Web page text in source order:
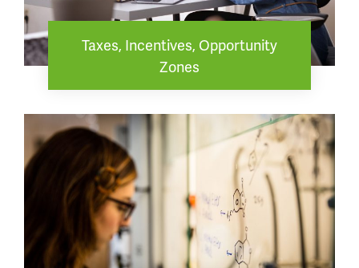
Taxes, Incentives, Opportunity
Zones